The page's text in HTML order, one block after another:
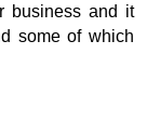
business and it
some of which